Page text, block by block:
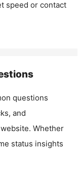
speed or contact
questions
and
website. Whether
status insights